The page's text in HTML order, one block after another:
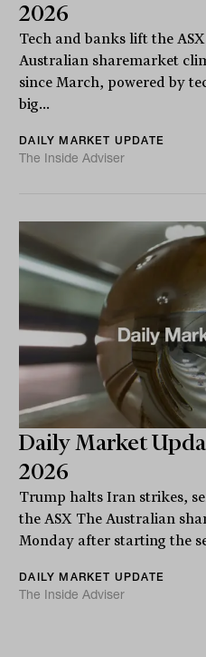
2026
Tech and banks lift the
Australian sharemarket
since March, powered by
big...
DAILY MARKET UPDATE
The Inside Adviser
Daily Market
2026
Trump halts Iran strikes,
the ASX The Australian
Monday after starting the
DAILY MARKET UPDATE
The Inside Adviser